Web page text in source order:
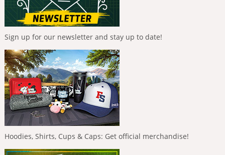
Sign up for our newsletter and stay up to date!
Hoodies, Shirts, Cups & Caps: Get official merchandise!